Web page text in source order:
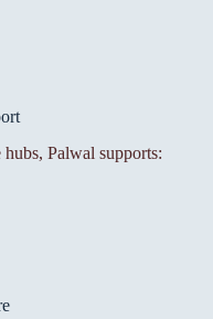
Palwal supports: